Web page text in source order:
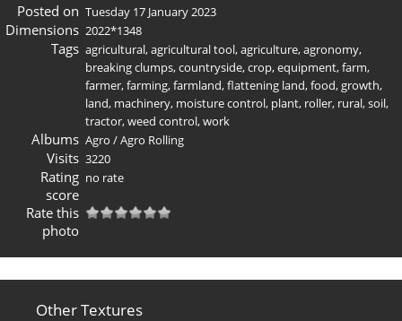
Posted on Tuesday 17 January 2023
Dimensions 2022*1348
Tags agricultural,agricultural tool,agriculture,agronomy,
breaking clumps,countryside,crop,equipment,farm,
farmer,farming,farmland,flattening land,food,growth,
land, machinery, moisture control, plant, roller, rural,soil,
tractor,weed control,work
Albums Agro /Agro Rolling
Visits 3220
Rating
score
no rate
Rate this
photo
Other Textures